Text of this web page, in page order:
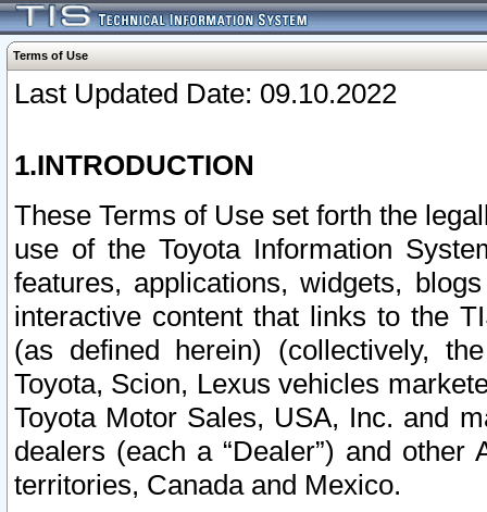
Terms of Use
Last Updated Date: 09.10.2022
1.INTRODUCTION
These Terms of Use set forth the
use of the Toyota Information
features, applications, widgets,
interactive content that links to the
(as defined herein) (collectively,
Toyota, Scion, Lexus vehicles
Toyota Motor Sales, USA, Inc. and
dealers (each a “Dealer”) and
territories, Canada and Mexico.